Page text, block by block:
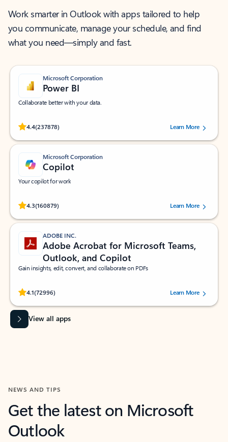
Work smarter in Outlook with apps tailored to help
you communicate, manage your schedule, and find
what you need—simply and fast.
Microsoft Corporation
Power BI
Collaborate better with your data.
4.4(237878)
Rated (#=ratingAverage#) stars out of 5 stars, by 237878 users.Learn More
Microsoft Corporation
Copilot
Your copilot for work
4.3(160879)
Rated (#=ratingAverage#) stars out of 5 stars, by 160879 users.Learn More
ADOBE INC.
Adobe Acrobat for Microsoft Teams,
Outlook, and Copilot
Gain insights, edit, convert, and collaborate on PDFs
4.1(72996)
Rated (#=ratingAverage#) stars out of 5 stars, by 72996 users.Learn More
View all apps
NEWS AND TIPS
Get the latest on Microsoft
Outlook